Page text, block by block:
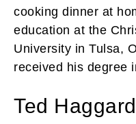
cooking dinner at
education at the
University in Tulsa,
received his degree
Ted